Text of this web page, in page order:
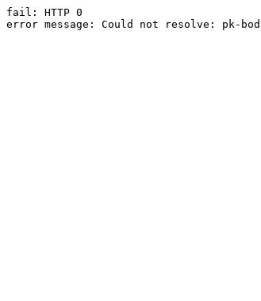
fail: HTTP 0
error message: Could not resolve: pk-